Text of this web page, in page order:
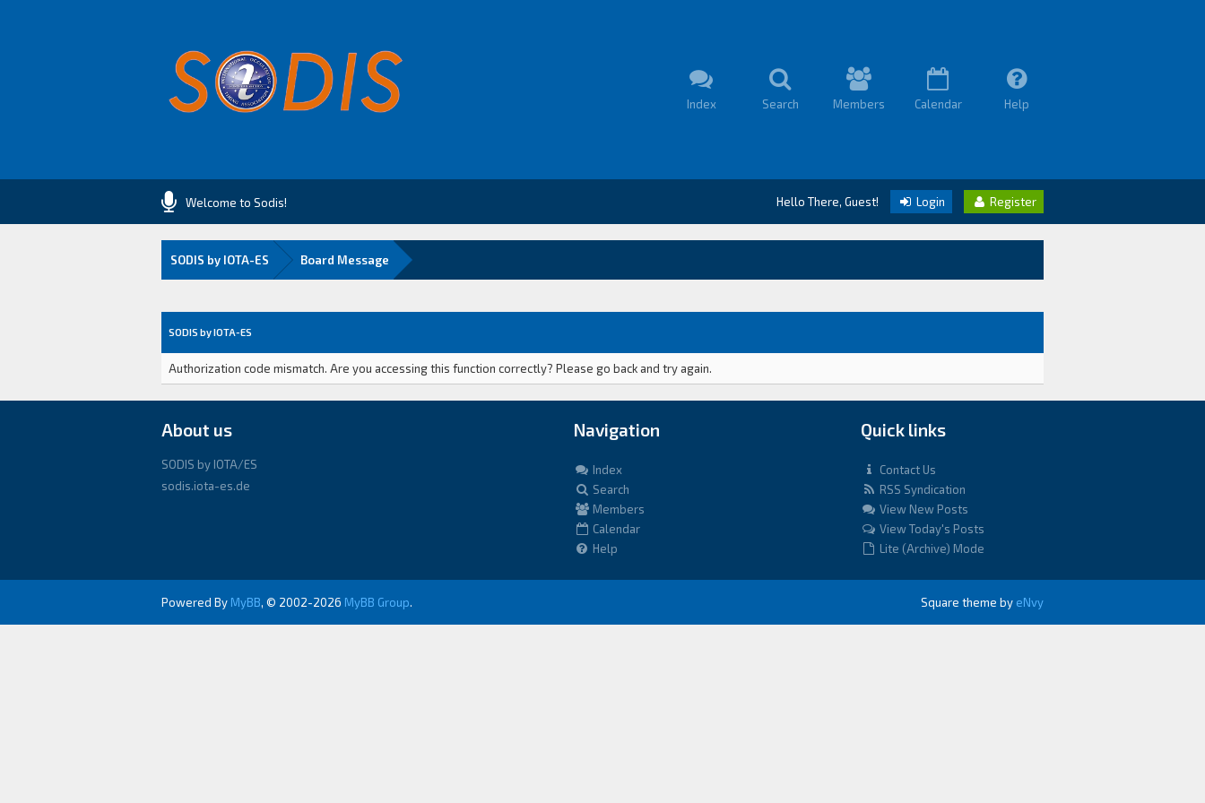
Index Search Members Calendar Help
Welcome to Sodis! Hello There, Guest! Login Register
SODIS by IOTA-ES Board Message
SODIS by IOTA-ES
Authorization code mismatch. Are you accessing this function correctly? Please go back and try again.
About us
SODIS by IOTA/ES
sodis.iota-es.de
Navigation
Index
Search
Members
Calendar
Help
Quick links
Contact Us
RSS Syndication
View New Posts
View Today's Posts
Lite (Archive) Mode
Powered By MyBB, © 2002-2026 MyBB Group. Square theme by eNvy